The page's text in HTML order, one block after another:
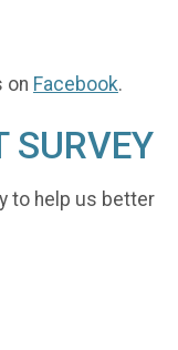
on Facebook.
SURVEY
to help us better